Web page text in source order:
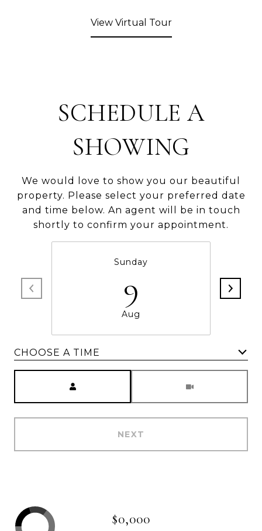
View Virtual Tour
SCHEDULE A
SHOWING
We would love to show you our beautiful
property. Please select your preferred date
and time below. An agent will be in touch
shortly to confirm your appointment.
Sunday
9
Aug
CHOOSE A TIME
NEXT
$0,000